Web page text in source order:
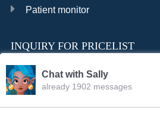
Patient monitor
INQUIRY FOR PRICELIST
Chat with Sally
already 1902 messages